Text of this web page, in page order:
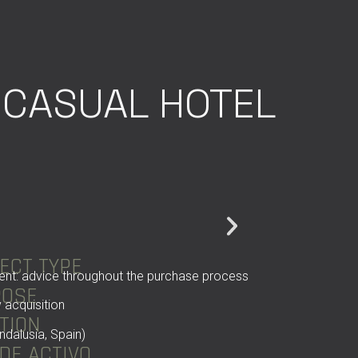
CASUAL HOTEL
TYPE
advice throughout the purchase process
acquisition
Spain)